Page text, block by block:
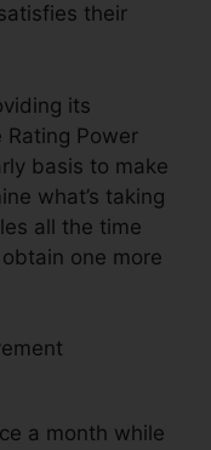
their
its
Power
basis to make
what’s taking
all the time
one more
a month while